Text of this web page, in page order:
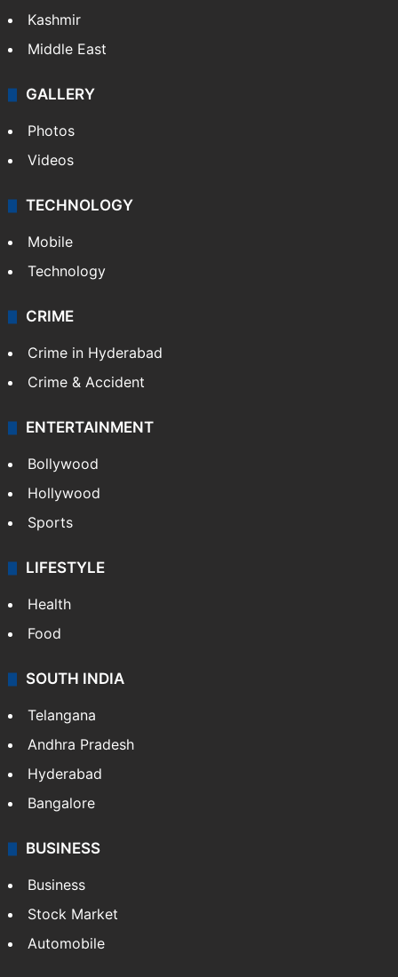
Kashmir
Middle East
GALLERY
Photos
Videos
TECHNOLOGY
Mobile
Technology
CRIME
Crime in Hyderabad
Crime & Accident
ENTERTAINMENT
Bollywood
Hollywood
Sports
LIFESTYLE
Health
Food
SOUTH INDIA
Telangana
Andhra Pradesh
Hyderabad
Bangalore
BUSINESS
Business
Stock Market
Automobile